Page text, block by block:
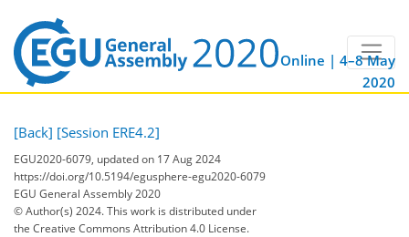
Online | 4–8 May
2020
[Back] [Session ERE4.2]
EGU2020-6079, updated on 17 Aug 2024
https://doi.org/10.5194/egusphere-egu2020-6079
EGU General Assembly 2020
© Author(s) 2024. This work is distributed under
the Creative Commons Attribution 4.0 License.